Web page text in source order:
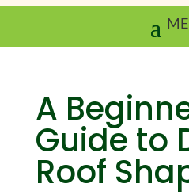
A
Guide to
Roof